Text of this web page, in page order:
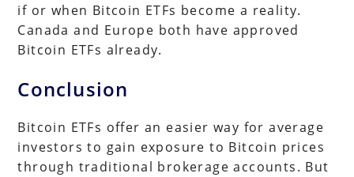
if or when Bitcoin ETFs become a reality.
Canada and Europe both have approved
Bitcoin ETFs already.
Conclusion
Bitcoin ETFs offer an easier way for average
investors to gain exposure to Bitcoin prices
through traditional brokerage accounts. But